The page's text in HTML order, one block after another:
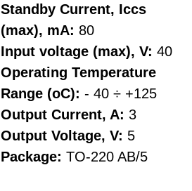
Standby Current, Iccs
(max), mA: 80
Input voltage (max), V: 40
Operating Temperature
Range (oC): - 40 ÷ +125
Output Current, A: 3
Output Voltage, V: 5
Package: TO-220 AB/5